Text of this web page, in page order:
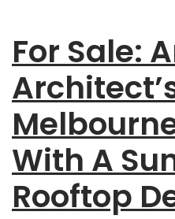
For Sale:
With A
Rooftop